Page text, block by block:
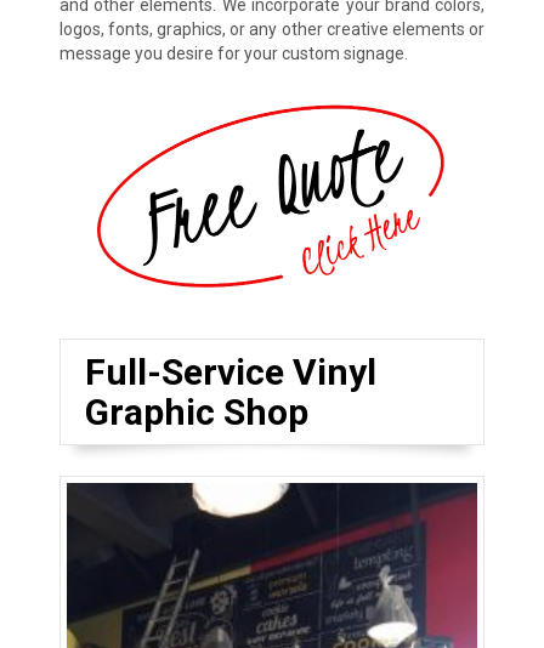
and other elements. We incorporate your brand colors,
logos, fonts, graphics, or any other creative elements or
message you desire for your custom signage.
Full-Service Vinyl
Graphic Shop